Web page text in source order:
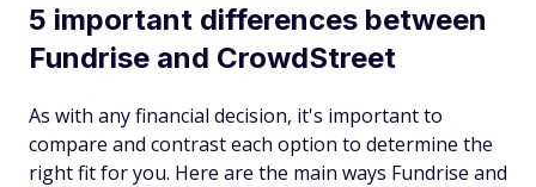
5 important differences between
Fundrise and CrowdStreet
As with any financial decision, it's important to
compare and contrast each option to determine the
right fit for you. Here are the main ways Fundrise and